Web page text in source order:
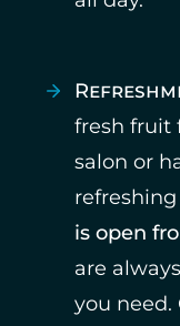
fresh fruit
salon or
is open
are
you need.